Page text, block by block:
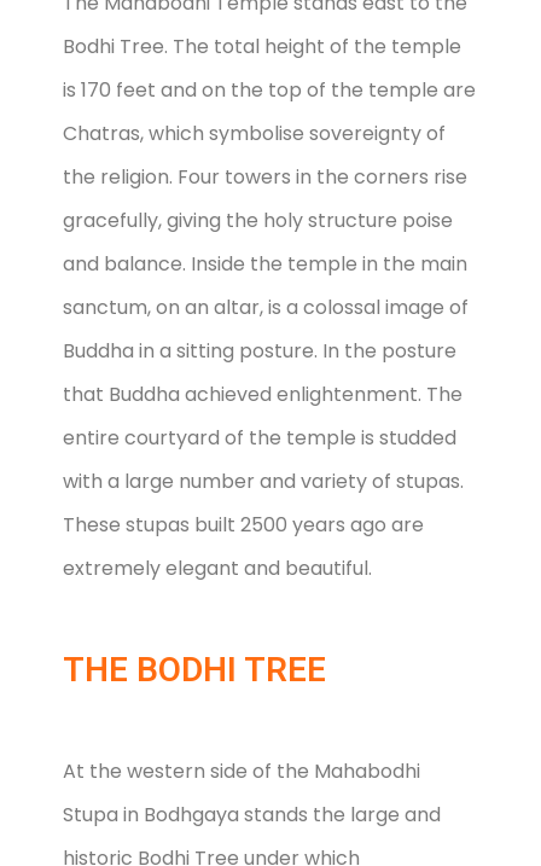
Bodhi Tree. The total height of the temple
is 170 feet and on the top of the temple are
Chatras, which symbolise sovereignty of
the religion. Four towers in the corners rise
gracefully, giving the holy structure poise
and balance. Inside the temple in the main
sanctum, on an altar, is a colossal image of
Buddha in a sitting posture. In the posture
that Buddha achieved enlightenment. The
entire courtyard of the temple is studded
with a large number and variety of stupas.
These stupas built 2500 years ago are
extremely elegant and beautiful.
THE BODHI TREE
At the western side of the Mahabodhi
Stupa in Bodhgaya stands the large and
historic Bodhi Tree under which